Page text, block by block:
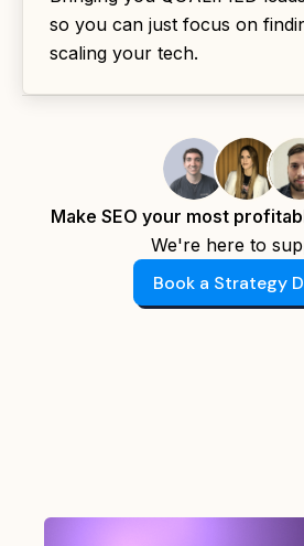
so you can just focus on
scaling your tech.
Make SEO your most
We're here to
Book a Strategy